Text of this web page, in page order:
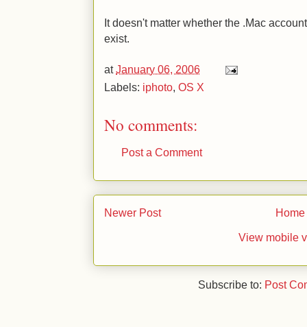
It doesn't matter whether the .Mac
exist.
atJanuary 06, 2006
Labels: iphoto OS X
No comments:
Post a Comment
Newer Post Home
View mobile
Subscribe to: Post